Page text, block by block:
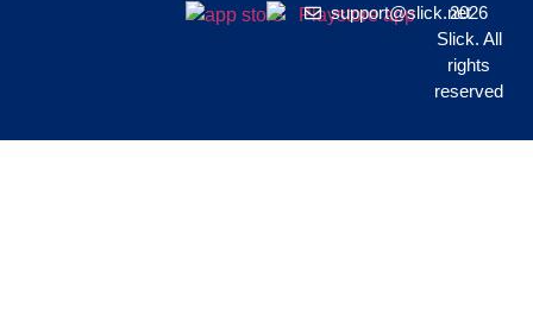
support@slick.net
2026
Slick. All
rights
reserved